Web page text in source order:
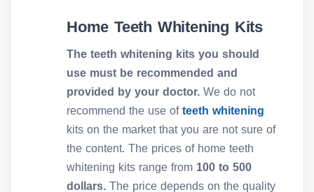
Home Teeth Whitening Kits
The teeth whitening kits you should
use must be recommended and
provided by your doctor. We do not
recommend the use of teeth whitening
kits on the market that you are not sure of
the content. The prices of home teeth
whitening kits range from 100 to 500
dollars. The price depends on the quality